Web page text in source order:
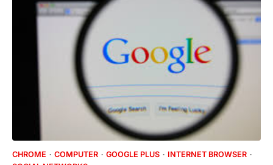
CHROME COMPUTER GOOGLE PLUS
INTERNET BROWSER